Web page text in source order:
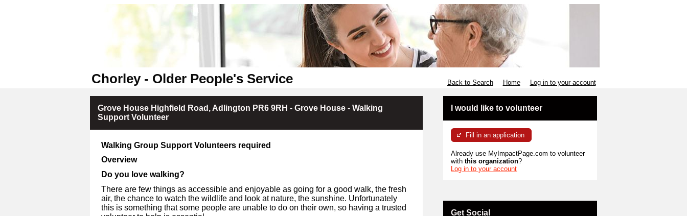
Chorley - Older People's Service Back to Search Home Log in to your account
Grove House Highfield Road, Adlington PR6 9RH - Grove House - Walking
Support Volunteer
Walking Group Support Volunteers required
Overview
Do you love walking?
There are few things as accessible and enjoyable as going for a good walk, the fresh
air, the chance to watch the wildlife and look at nature, the sunshine. Unfortunately
this is something that some people are unable to do on their own, so having a trusted
I would like to volunteer
Fill in an application
Already use MyImpactPage.com to volunteer
withthis organization?
Log in to your account
Get Social